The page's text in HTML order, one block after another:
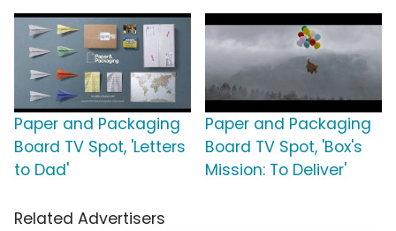
Paper and Packaging
Board TV Spot, 'Letters
to Dad'
Paper and Packaging
Board TV Spot, 'Box's
Mission: To Deliver'
Related Advertisers